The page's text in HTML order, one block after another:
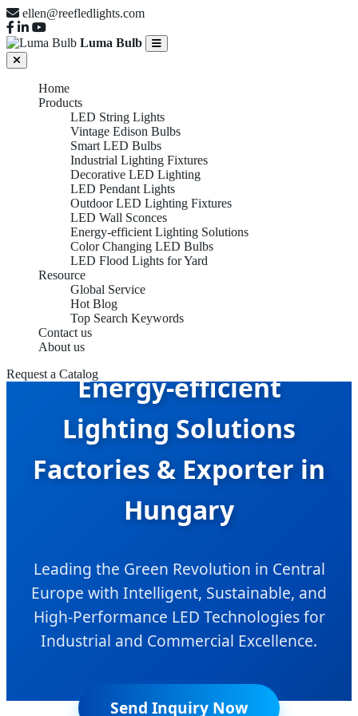
ellen@reefledlights.com
Luma Bulb
Home
Products
LED String Lights
Vintage Edison Bulbs
Smart LED Bulbs
Industrial Lighting Fixtures
Decorative LED Lighting
LED Pendant Lights
Outdoor LED Lighting Fixtures
LED Wall Sconces
Energy-efficient Lighting Solutions
Color Changing LED Bulbs
LED Flood Lights for Yard
Resource
Global Service
Hot Blog
Top Search Keywords
Contact us
About us
Request a CatalogEnergy-efficient
Lighting Solutions
Factories & Exporter in
Hungary
Leading the Green Revolution in Central
Europe with Intelligent, Sustainable, and
High-Performance LED Technologies for
Industrial and Commercial Excellence.
Send Inquiry Now